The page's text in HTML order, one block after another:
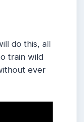
do this, all
train wild
ever